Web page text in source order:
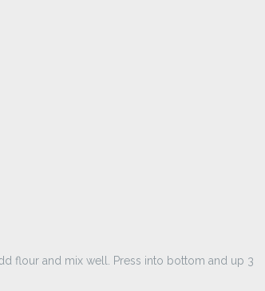
flour and mix well. Press into bottom and up 3